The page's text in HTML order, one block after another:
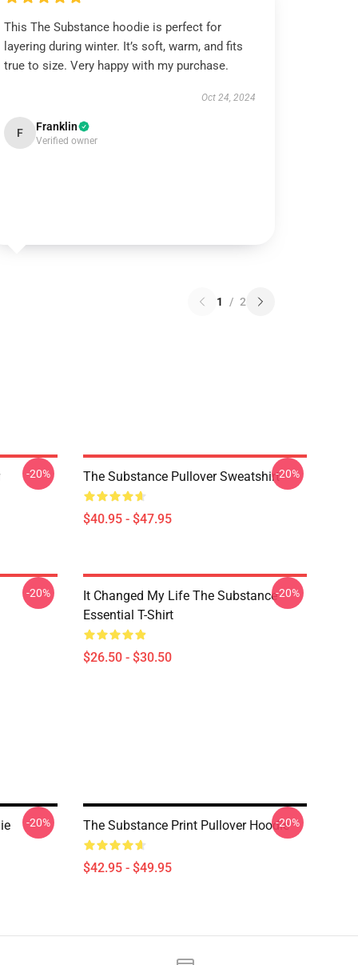
This The Substance hoodie is perfect for
layering during winter. It’s soft, warm, and fits
true to size. Very happy with my purchase.
Oct 24, 2024
F Franklin
Verified owner
1 / 2
-20% The Substance Pullover Sweatshirt
$40.95 - $47.95
-20%
-20%
It Changed My Life The Substance
Essential T-Shirt
$26.50 - $30.50
-20%
-20% The Substance Print Pullover Hoodie
$42.95 - $49.95
-20%